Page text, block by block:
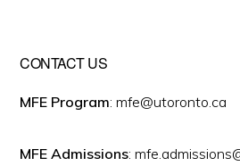
CONTACT US
MFE Program: mfe@utoronto.ca
MFE Admissions: